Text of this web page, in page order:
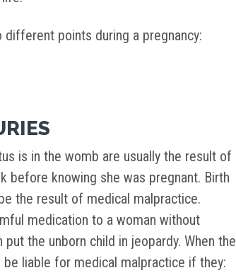
points during a pregnancy:
is in the womb are usually the result of
before knowing she was pregnant. Birth
the result of medical malpractice.
medication to a woman without
the unborn child in jeopardy. When the
liable for medical malpractice if they: